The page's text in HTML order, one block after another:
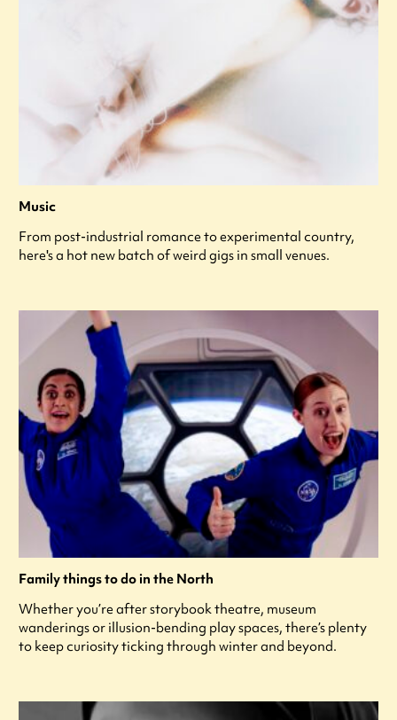
Music
From post-industrial romance to experimental country,
here's a hot new batch of weird gigs in small venues.
Family things to do in the North
Whether you’re after storybook theatre, museum
wanderings or illusion-bending play spaces, there’s plenty
to keep curiosity ticking through winter and beyond.